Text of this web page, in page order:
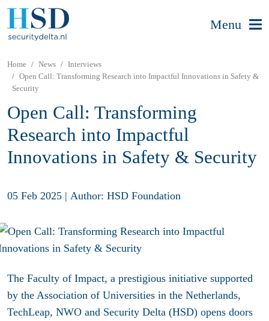
Menu
Home News
Interviews
Open Call: Transforming Research into Impactful Innovations in Safety &
Security
Open Call: Transforming
Research into Impactful
Innovations in Safety & Security
05 Feb 2025 | Author: HSD Foundation
The Faculty of Impact, a prestigious initiative supported
by the Association of Universities in the Netherlands,
TechLeap, NWO and Security Delta (HSD) opens doors